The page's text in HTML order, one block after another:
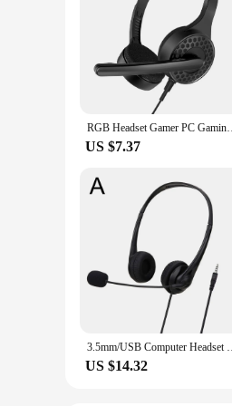
RGB Headset Gamer PC Gaming
US $7.37
3.5mm/USB Computer Headset with Noise
US $14.32